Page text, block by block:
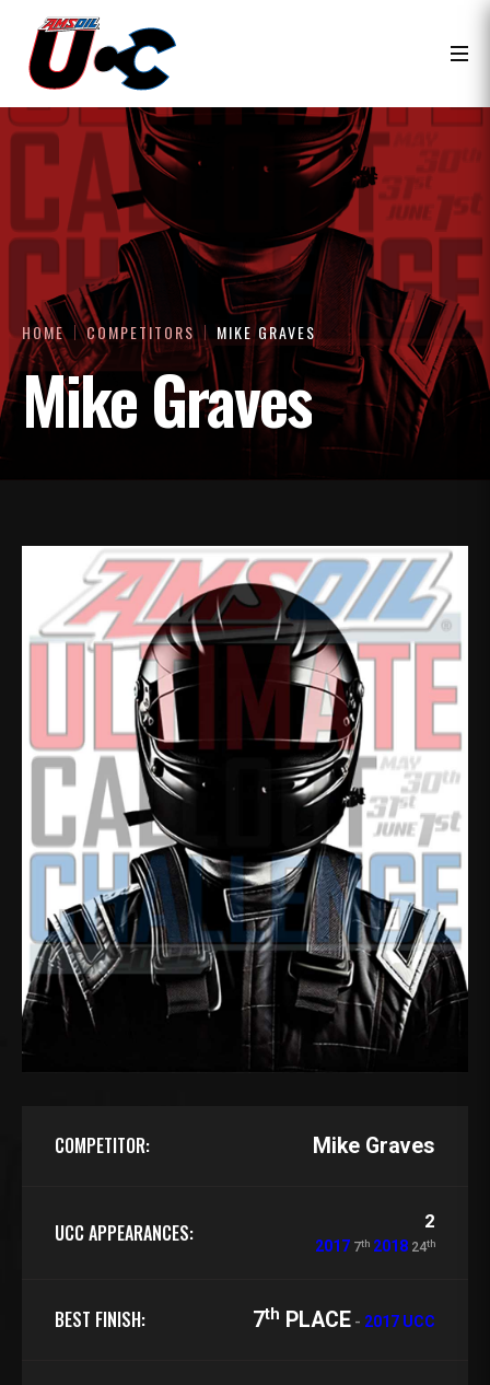
HOME COMPETITORS MIKE GRAVES
Mike Graves
COMPETITOR: Mike Graves
UCC APPEARANCES: 2
2017 7th 2018 24th
BEST FINISH: 7th PLACE - 2017 UCC